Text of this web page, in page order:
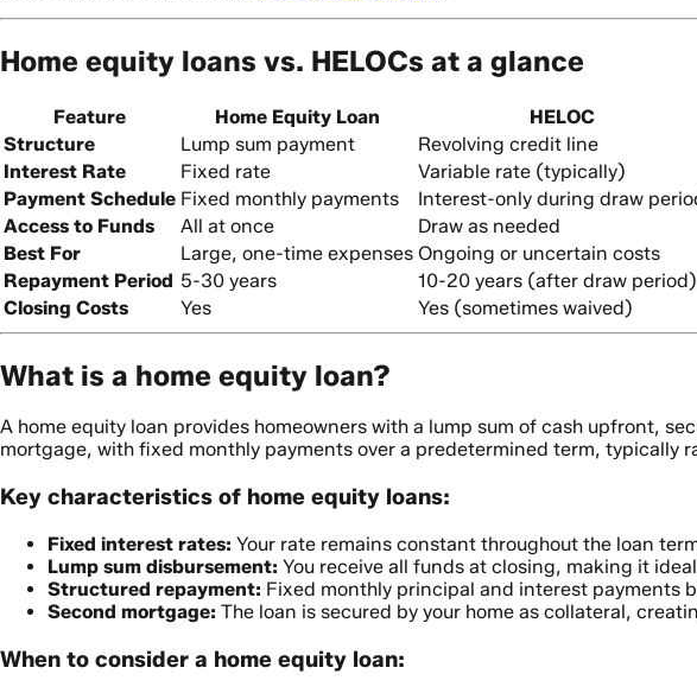
Home equity loans vs. HELOCs at a glance
Feature Home Equity Loan
HELOC
Structure
Lump sum payment
Revolving credit line
Interest Rate
Fixed rate
Variable rate (typically)
Payment Schedule Fixed monthly payments
Interest-only during draw
Access to Funds
All at once
Draw as needed
Best For
Large, one-time expenses Ongoing or uncertain costs
Repayment Period 5-30 years
10-20 years (after draw period)
Closing Costs
Yes Yes (sometimes waived)
What is a home equity loan?
A home equity loan provides homeowners with a lump sum of cash upfront,
mortgage, with fixed monthly payments over a predetermined term, typically
Key characteristics of home equity loans:
Fixed interest rates: Your rate remains constant throughout the loan
Lump sum disbursement: You receive all funds at closing, making it
Structured repayment: Fixed monthly principal and interest payments
Second mortgage: The loan is secured by your home as collateral,
When to consider a home equity loan: